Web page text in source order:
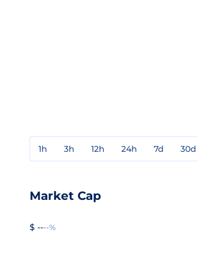
1h 3h 12h 24h 7d 30d
Market Cap
$ ----%